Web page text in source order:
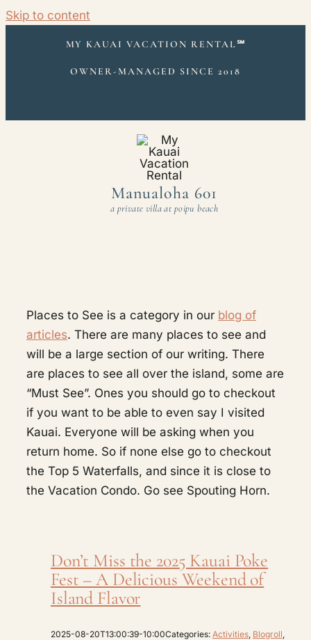
Skip to content
MY KAUAI VACATION RENTAL℠
OWNER-MANAGED SINCE 2018
Manualoha 601
a private villa at poipu beach
Places to See is a category in our blog of
articles. There are many places to see and
will be a large section of our writing. There
are places to see all over the island, some are
“Must See”. Ones you should go to checkout
if you want to be able to even say I visited
Kauai. Everyone will be asking when you
return home. So if none else go to checkout
the Top 5 Waterfalls, and since it is close to
the Vacation Condo. Go see Spouting Horn.
Don’t Miss the 2025 Kauai Poke
Fest – A Delicious Weekend of
Island Flavor
2025-08-20T13:00:39-10:00Categories: Activities Blogroll